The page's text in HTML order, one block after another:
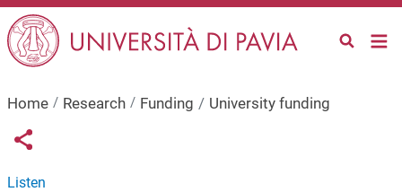
Skip to main content
Home Research Funding University funding
Links condivisione social
Share button
Listen